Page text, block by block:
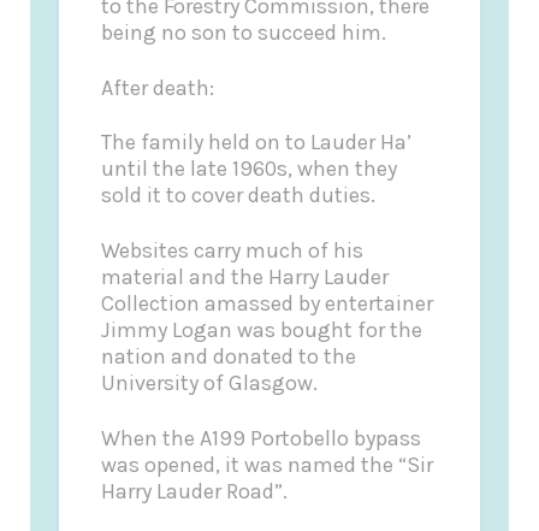
to the Forestry Commission, there
being no son to succeed him.
After death:
The family held on to Lauder Ha’
until the late 1960s, when they
sold it to cover death duties.
Websites carry much of his
material and the Harry Lauder
Collection amassed by entertainer
Jimmy Logan was bought for the
nation and donated to the
University of Glasgow.
When the A199 Portobello bypass
was opened, it was named the “Sir
Harry Lauder Road”.